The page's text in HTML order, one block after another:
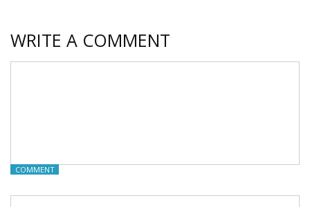
WRITE A COMMENT
COMMENT